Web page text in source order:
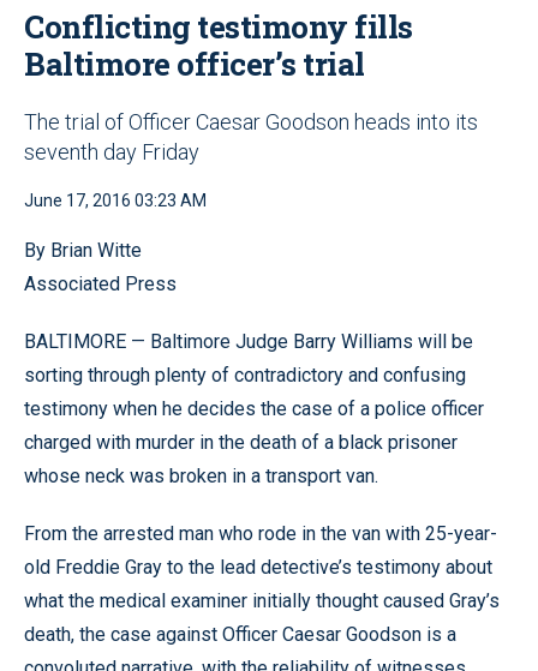
Conflicting testimony fills
Baltimore officer’s trial
The trial of Officer Caesar Goodson heads into its
seventh day Friday
June 17, 2016 03:23 AM
By Brian Witte
Associated Press
BALTIMORE — Baltimore Judge Barry Williams will be
sorting through plenty of contradictory and confusing
testimony when he decides the case of a police officer
charged with murder in the death of a black prisoner
whose neck was broken in a transport van.
From the arrested man who rode in the van with 25-year-
old Freddie Gray to the lead detective’s testimony about
what the medical examiner initially thought caused Gray’s
death, the case against Officer Caesar Goodson is a